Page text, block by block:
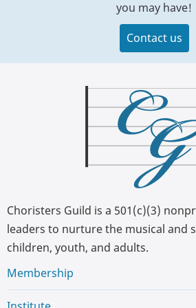
you may have!
Contact us
Choristers Guild is a 501(c)(3)
leaders to nurture the musical and
children, youth, and adults.
Membership